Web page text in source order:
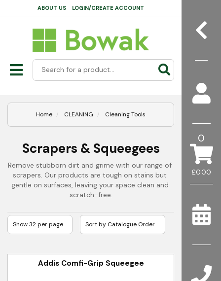
£0.00
0
ABOUT US LOGIN/CREATE ACCOUNT
Home CLEANING Cleaning Tools
Scrapers & Squeegees
Remove stubborn dirt and grime with our range of
scrapers. Our products are tough on stains but
gentle on surfaces, leaving your space clean and
scratch-free.
Addis Comfi-Grip Squeegee